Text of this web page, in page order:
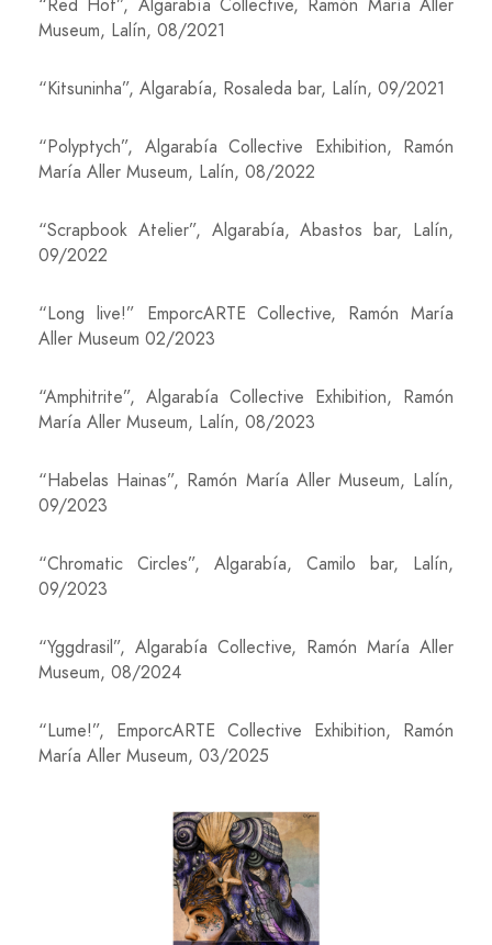
“Red Hot”, Algarabía Collective, Ramón María Aller
Museum, Lalín, 08/2021
“Kitsuninha”, Algarabía, Rosaleda bar, Lalín, 09/2021
“Polyptych”, Algarabía Collective Exhibition, Ramón
María Aller Museum, Lalín, 08/2022
“Scrapbook Atelier”, Algarabía, Abastos bar, Lalín,
09/2022
“Long live!” EmporcARTE Collective, Ramón María
Aller Museum 02/2023
“Amphitrite”, Algarabía Collective Exhibition, Ramón
María Aller Museum, Lalín, 08/2023
“Habelas Hainas”, Ramón María Aller Museum, Lalín,
09/2023
“Chromatic Circles”, Algarabía, Camilo bar, Lalín,
09/2023
“Yggdrasil”, Algarabía Collective, Ramón María Aller
Museum, 08/2024
“Lume!”, EmporcARTE Collective Exhibition, Ramón
María Aller Museum, 03/2025